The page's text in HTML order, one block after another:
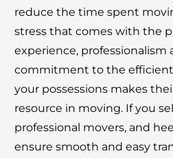
reduce the time spent
stress that comes with the
experience, professionalism
commitment to the efficient
your possessions makes
resource in moving. If you
professional movers, and
ensure smooth and easy